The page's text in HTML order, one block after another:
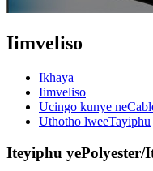
Iimveliso
Ikhaya
Iimveliso
Ucingo kunye
Uthotho lweeTayiphu
Iteyiphu